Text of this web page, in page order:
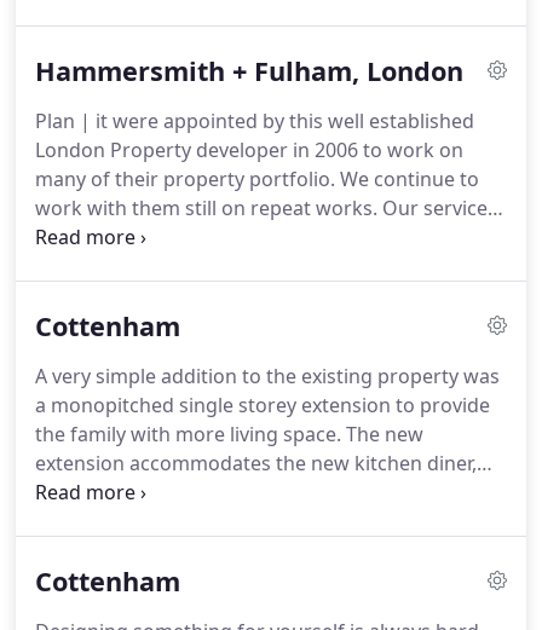
start my career off with a bang.Since graduating
multinational practices, highly acclaimed award
winning architects & numerous developers.
Hammersmith + Fulham, London
Plan | it were appointed by this well established
London Property developer in 2006 to work on
many of their property portfolio. We continue to
work with them still on repeat works. Our service
provided to the client is quick efficient and goes
to allow properties to be sold off spec to over seas
rooms, entertainment rooms in the basement, all
with bespoke wine cellars, and all of the the latest
technology expected from high end residential
units.
Cottenham
A very simple addition to the existing property was
a monopitched single storey extension to provide
the family with more living space. The new
extension accommodates the new kitchen diner,
new utility room, whilst the existing ground floor
larger lounge that opens up onto the new dining
Cottenham